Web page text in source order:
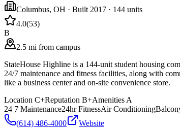
Columbus, OH · Built 2017 · 144 units
4.0(53)
B
2.5 mi from campus
StateHouse Highline is a 144-unit student housing
24/7 maintenance and fitness facilities, along with
like a business center and on-site convenience store.
Location C+Reputation B+Amenities A
24 7 Maintenance24hr FitnessAir Conditioning
(614) 486-4000
Website